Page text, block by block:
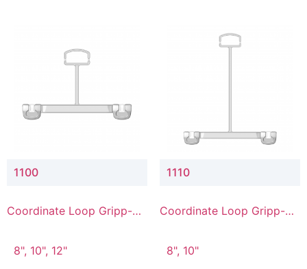
1100
Coordinate Loop Gripp-on
8", 10", 12"
1110
Coordinate Loop Gripp-on
8", 10"